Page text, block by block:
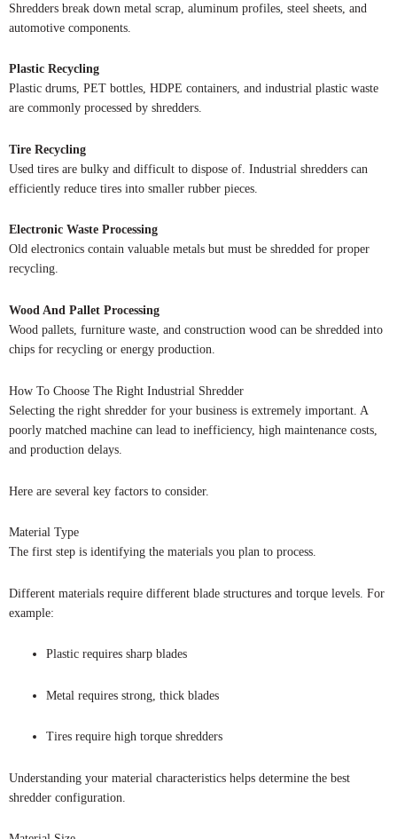
Shredders break down metal scrap, aluminum profiles, steel sheets, and
automotive components.
Plastic Recycling
Plastic drums, PET bottles, HDPE containers, and industrial plastic waste
are commonly processed by shredders.
Tire Recycling
Used tires are bulky and difficult to dispose of. Industrial shredders can
efficiently reduce tires into smaller rubber pieces.
Electronic Waste Processing
Old electronics contain valuable metals but must be shredded for proper
recycling.
Wood And Pallet Processing
Wood pallets, furniture waste, and construction wood can be shredded into
chips for recycling or energy production.
How To Choose The Right Industrial Shredder
Selecting the right shredder for your business is extremely important. A
poorly matched machine can lead to inefficiency, high maintenance costs,
and production delays.
Here are several key factors to consider.
Material Type
The first step is identifying the materials you plan to process.
Different materials require different blade structures and torque levels. For
example:
Plastic requires sharp blades
Metal requires strong, thick blades
Tires require high torque shredders
Understanding your material characteristics helps determine the best
shredder configuration.